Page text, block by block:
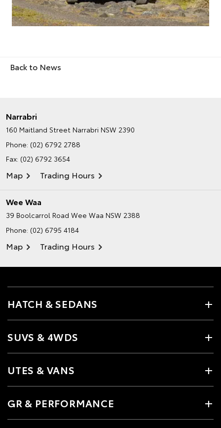
Back to News
Narrabri
160 Maitland Street Narrabri NSW 2390
Phone: (02) 6792 2788
Fax: (02) 6792 3654
Map Trading Hours
Wee Waa
39 Boolcarrol Road Wee Waa NSW 2388
Phone: (02) 6795 4184
Map Trading Hours
HATCH & SEDANS
SUVS & 4WDS
UTES & VANS
GR & PERFORMANCE